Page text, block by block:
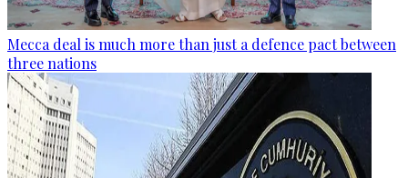
Mecca deal is much more than just a defence pact between
three nations